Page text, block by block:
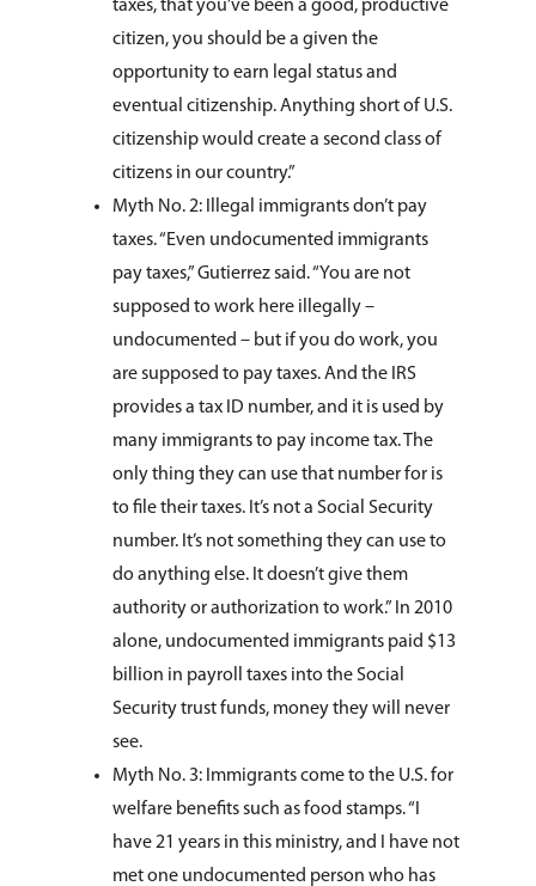
taxes, that you’ve been a good, productive
citizen, you should be a given the
opportunity to earn legal status and
eventual citizenship. Anything short of U.S.
citizenship would create a second class of
citizens in our country.”
Myth No. 2: Illegal immigrants don’t pay
taxes. “Even undocumented immigrants
pay taxes,” Gutierrez said. “You are not
supposed to work here illegally –
undocumented – but if you do work, you
are supposed to pay taxes. And the IRS
provides a tax ID number, and it is used by
many immigrants to pay income tax. The
only thing they can use that number for is
to file their taxes. It’s not a Social Security
number. It’s not something they can use to
do anything else. It doesn’t give them
authority or authorization to work.” In 2010
alone, undocumented immigrants paid $13
billion in payroll taxes into the Social
Security trust funds, money they will never
see.
Myth No. 3: Immigrants come to the U.S. for
welfare benefits such as food stamps. “I
have 21 years in this ministry, and I have not
met one undocumented person who has